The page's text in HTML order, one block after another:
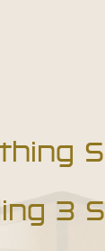
3